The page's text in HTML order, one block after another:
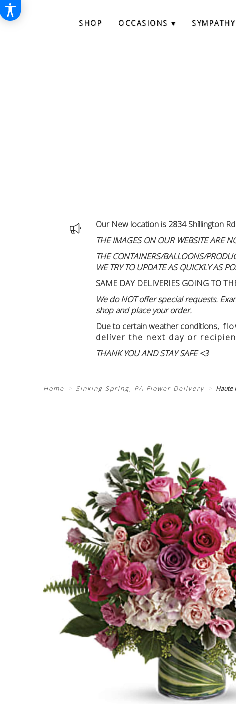
SHOP OCCASIONS ▾ SYMPATHY
Our New location is 2834 Shillington
THE IMAGES ON OUR WEBSITE ARE
THE CONTAINERS/BALLOONS/
WE TRY TO UPDATE AS QUICKLY AS
SAME DAY DELIVERIES GOING TO
We do NOT offer special requests.
shop and place your order.
Due to certain weather conditions,
deliver the next day or
THANK YOU AND STAY SAFE <3
Home Sinking Spring, PA Flower Delivery Haute